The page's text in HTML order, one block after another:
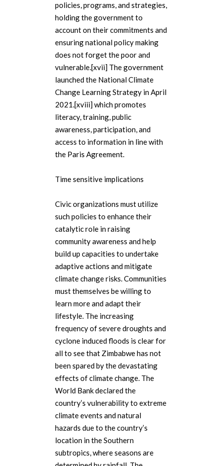
policies, programs, and strategies,
holding the government to
account on their commitments and
ensuring national policy making
does not forget the poor and
vulnerable.[xvii] The government
launched the National Climate
Change Learning Strategy in April
2021.[xviii] which promotes
literacy, training, public
awareness, participation, and
access to information in line with
the Paris Agreement.
Time sensitive implications
Civic organizations must utilize
such policies to enhance their
catalytic role in raising
community awareness and help
build up capacities to undertake
adaptive actions and mitigate
climate change risks. Communities
must themselves be willing to
learn more and adapt their
lifestyle. The increasing
frequency of severe droughts and
cyclone induced floods is clear for
all to see that Zimbabwe has not
been spared by the devastating
effects of climate change. The
World Bank declared the
country’s vulnerability to extreme
climate events and natural
hazards due to the country’s
location in the Southern
subtropics, where seasons are